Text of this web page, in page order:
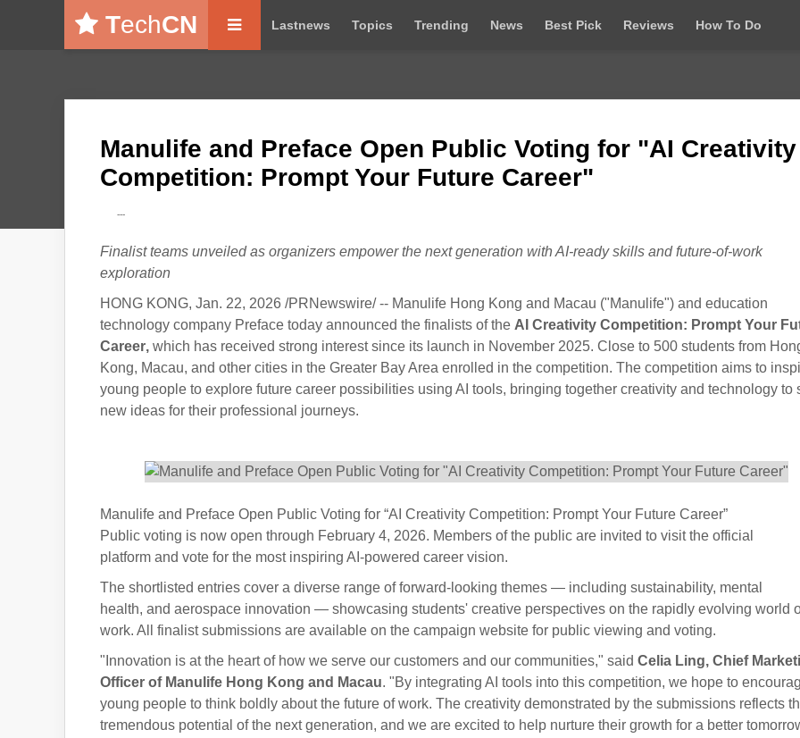
TechCN Lastnews Topics Trending News Best Pick Reviews How To Do
Manulife and Preface Open Public Voting for "AI Creativity
Competition: Prompt Your Future Career"
---
Finalist teams unveiled as organizers empower the next generation with AI‑ready skills and future‑of‑work
exploration
HONG KONG, Jan. 22, 2026 /PRNewswire/ -- Manulife Hong Kong and Macau ("Manulife") and education
technology company Preface today announced the finalists of the AI Creativity Competition: Prompt Your
Career, which has received strong interest since its launch in November 2025. Close to 500 students from
Kong, Macau, and other cities in the Greater Bay Area enrolled in the competition. The competition aims to
young people to explore future career possibilities using AI tools, bringing together creativity and technology to
new ideas for their professional journeys.
Manulife and Preface Open Public Voting for “AI Creativity Competition: Prompt Your Future Career”
Public voting is now open through February 4, 2026. Members of the public are invited to visit the official
platform and vote for the most inspiring AI-powered career vision.
The shortlisted entries cover a diverse range of forward-looking themes — including sustainability, mental
health, and aerospace innovation — showcasing students' creative perspectives on the rapidly evolving world
work. All finalist submissions are available on the campaign website for public viewing and voting.
"Innovation is at the heart of how we serve our customers and our communities," said Celia Ling, Chief
Officer of Manulife Hong Kong and Macau. "By integrating AI tools into this competition, we hope to
young people to think boldly about the future of work. The creativity demonstrated by the submissions reflects
tremendous potential of the next generation, and we are excited to help nurture their growth for a better